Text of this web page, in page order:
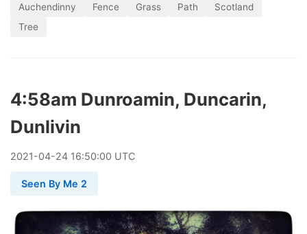
Auchendinny Fence Grass Path
Scotland
Tree
4:58am Dunroamin, Duncarin,
Dunlivin
2021-04-24 16:50:00 UTC
Seen By Me 2